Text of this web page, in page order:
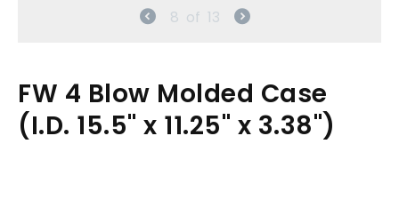
8 of 13
FW 4 Blow Molded Case
(I.D. 15.5" x 11.25" x 3.38")